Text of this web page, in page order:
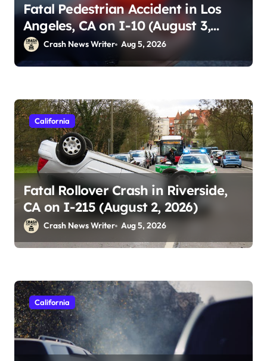
Fatal Pedestrian Accident in Los
Angeles, CA on I-10 (August 3,
2026)Crash News Writer Aug 5, 2026
California
Fatal Rollover Crash in Riverside,
CA on I-215 (August 2, 2026)
Crash News Writer Aug 5, 2026
California